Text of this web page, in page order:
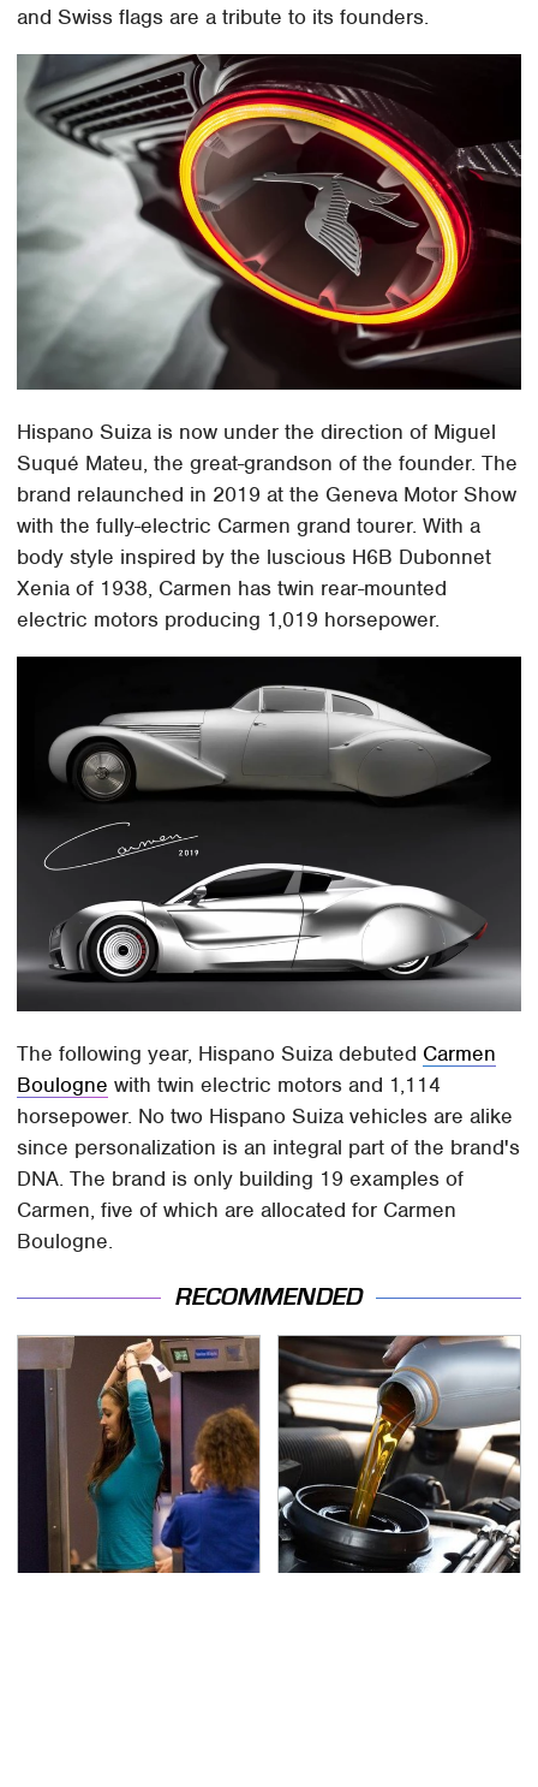
and Swiss flags are a tribute to its founders.
Hispano Suiza is now under the direction of Miguel
Suqué Mateu, the great-grandson of the founder. The
brand relaunched in 2019 at the Geneva Motor Show
with the fully-electric Carmen grand tourer. With a
body style inspired by the luscious H6B Dubonnet
Xenia of 1938, Carmen has twin rear-mounted
electric motors producing 1,019 horsepower.
The following year, Hispano Suiza debuted Carmen
Boulogne with twin electric motors and 1,114
horsepower. No two Hispano Suiza vehicles are alike
since personalization is an integral part of the brand's
DNA. The brand is only building 19 examples of
Carmen, five of which are allocated for Carmen
Boulogne.
RECOMMENDED